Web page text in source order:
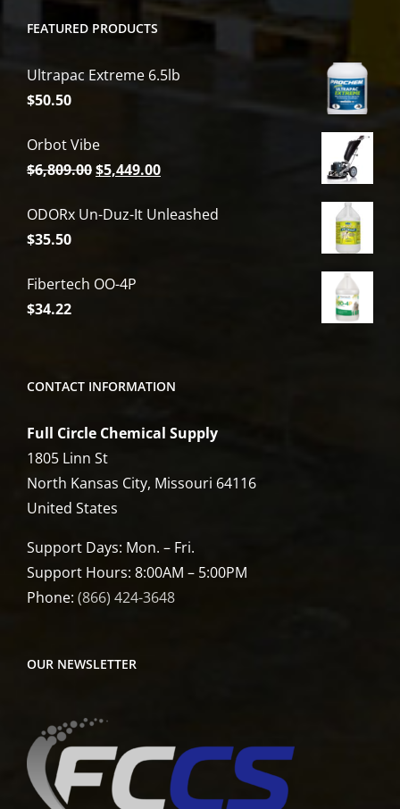
FEATURED PRODUCTS
Ultrapac Extreme 6.5lb
$50.50
Orbot Vibe
$6,809.00Original
was:
$5,449.00Current
is:
ODORx Un-Duz-It Unleashed
$35.50
Fibertech OO-4P
$34.22
CONTACT INFORMATION
Full Circle Chemical Supply
1805 Linn St
North Kansas City, Missouri 64116
United States
Support Days: Mon. – Fri.
Support Hours: 8:00AM – 5:00PM
Phone: (866) 424-3648
OUR NEWSLETTER